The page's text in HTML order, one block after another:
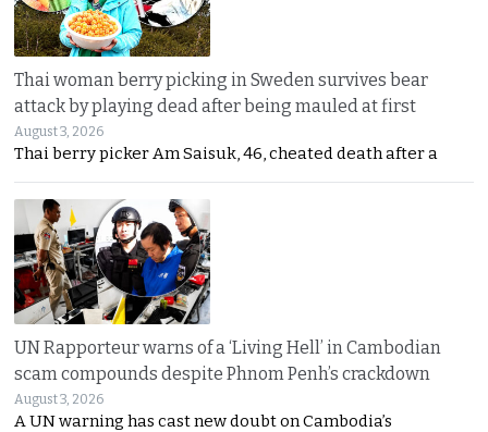
Thai woman berry picking in Sweden survives bear
attack by playing dead after being mauled at first
August 3, 2026
Thai berry picker Am Saisuk, 46, cheated death after a
UN Rapporteur warns of a ‘Living Hell’ in Cambodian
scam compounds despite Phnom Penh’s crackdown
August 3, 2026
A UN warning has cast new doubt on Cambodia’s